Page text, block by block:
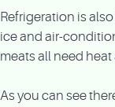
Refrigeration is
ice and air-
meats all need
As you can see